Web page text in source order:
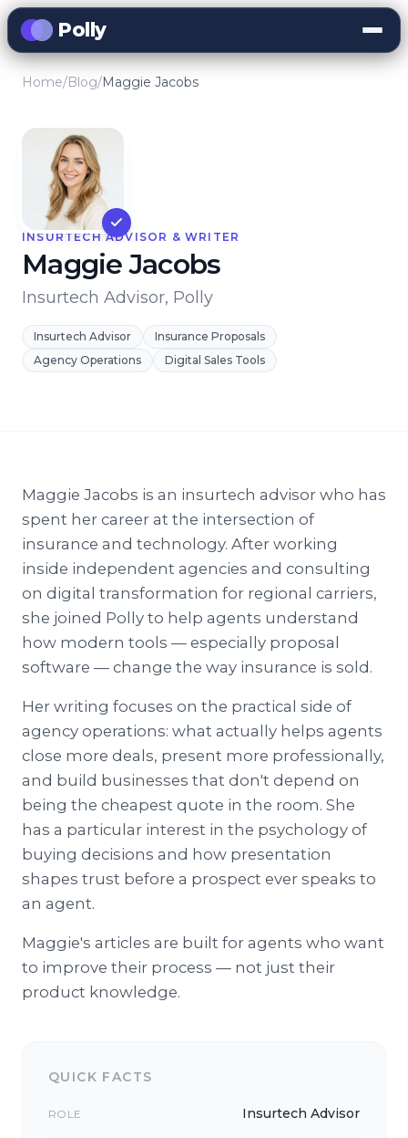
Polly
Home/Blog/Maggie Jacobs
INSURTECH ADVISOR & WRITER
Maggie Jacobs
Insurtech Advisor, Polly
Insurtech Advisor
Insurance Proposals
Agency Operations
Digital Sales Tools
Maggie Jacobs is an insurtech advisor who has
spent her career at the intersection of
insurance and technology. After working
inside independent agencies and consulting
on digital transformation for regional carriers,
she joined Polly to help agents understand
how modern tools — especially proposal
software — change the way insurance is sold.
Her writing focuses on the practical side of
agency operations: what actually helps agents
close more deals, present more professionally,
and build businesses that don't depend on
being the cheapest quote in the room. She
has a particular interest in the psychology of
buying decisions and how presentation
shapes trust before a prospect ever speaks to
an agent.
Maggie's articles are built for agents who want
to improve their process — not just their
product knowledge.
QUICK FACTS
ROLE Insurtech Advisor